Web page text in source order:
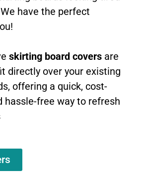
have the perfect
skirting board covers are
directly over your existing
offering a quick, cost-
hassle-free way to refresh